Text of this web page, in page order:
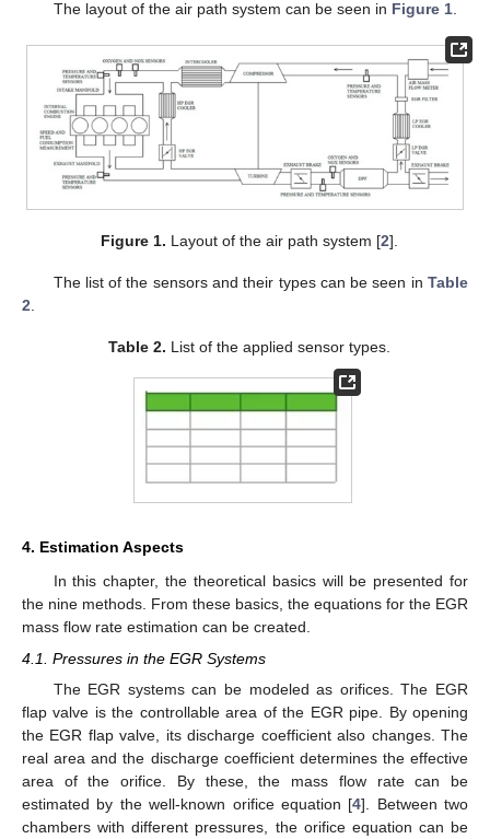
The layout of the air path system can be seen in Figure 1.
Figure 1. Layout of the air path system [2].
The list of the sensors and their types can be seen in Table
2
Table 2. List of the applied sensor types.
4. Estimation Aspects
In this chapter, the theoretical basics will be presented for
the nine methods. From these basics, the equations for the EGR
mass flow rate estimation can be created.
4.1. Pressures in the EGR Systems
The EGR systems can be modeled as orifices. The EGR
flap valve is the controllable area of the EGR pipe. By opening
the EGR flap valve, its discharge coefficient also changes. The
real area and the discharge coefficient determines the effective
area of the orifice. By these, the mass flow rate can be
estimated by the well-known orifice equation [4]. Between two
chambers with different pressures, the orifice equation can be